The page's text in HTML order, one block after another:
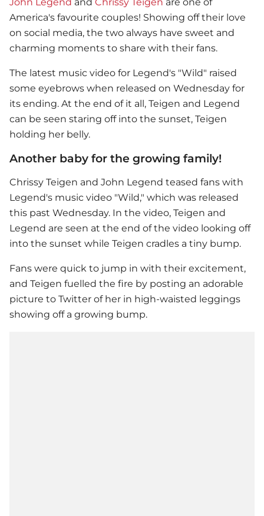
America's favourite couples! Showing off their love
on social media, the two always have sweet and
charming moments to share with their fans.
The latest music video for Legend's "Wild" raised
some eyebrows when released on Wednesday for
its ending. At the end of it all, Teigen and Legend
can be seen staring off into the sunset, Teigen
holding her belly.
Another baby for the growing family!
Chrissy Teigen and John Legend teased fans with
Legend's music video "Wild," which was released
this past Wednesday. In the video, Teigen and
Legend are seen at the end of the video looking off
into the sunset while Teigen cradles a tiny bump.
Fans were quick to jump in with their excitement,
and Teigen fuelled the fire by posting an adorable
picture to Twitter of her in high-waisted leggings
showing off a growing bump.